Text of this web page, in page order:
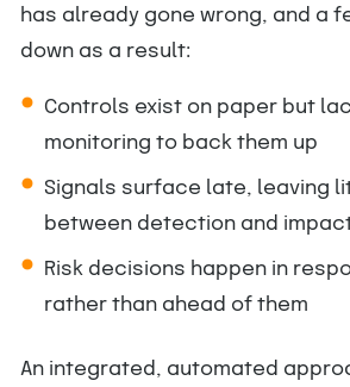
has already gone wrong, and a
down as a result:
Controls exist on paper but
monitoring to back them up
Signals surface late, leaving
between detection and
Risk decisions happen in
rather than ahead of them
An integrated, automated